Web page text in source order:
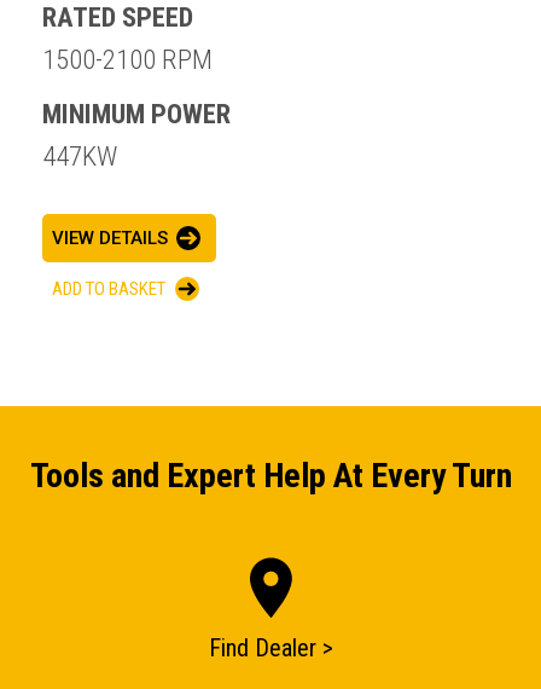
RATED SPEED
1500-2100 RPM
MINIMUM POWER
447KW
VIEW DETAILS
ADD TO BASKET
Tools and Expert Help At Every Turn
Find Dealer >